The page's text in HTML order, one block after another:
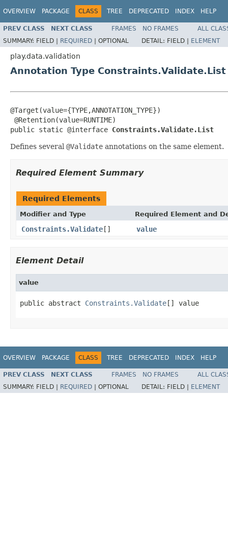
OVERVIEW PACKAGE CLASS TREE DEPRECATED INDEX HELP
PREV CLASS NEXT CLASS FRAMES NO FRAMES
ALL
SUMMARY: FIELD | REQUIRED | OPTIONAL DETAIL: FIELD | ELEMENT
play.data.validation
Annotation Type Constraints.Validate.List
@Target(value={TYPE,ANNOTATION_TYPE})
@Retention(value=RUNTIME)
public static @interface Constraints.Validate.List
Defines several @Validate annotations on the same element.
Required Element Summary
Required Elements
Modifier and Type Required Element and
Constraints.Validate[] value
Element Detail
value
public abstract Constraints.Validate[] value
OVERVIEW PACKAGE CLASS TREE DEPRECATED INDEX HELP
PREV CLASS NEXT CLASS FRAMES NO FRAMES
ALL
SUMMARY: FIELD | REQUIRED OPTIONAL DETAIL: FIELD | ELEMENT